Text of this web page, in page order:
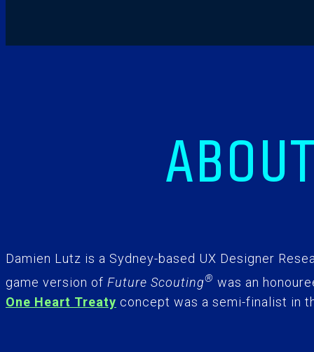
Damien Lutz is a Sydney-based UX Designer
game version of Future Scouting® was an
One Heart Treaty concept was a semi-finalist in